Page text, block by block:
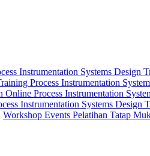
Instrumentation Systems Design
Process Instrumentation
Online Process Instrumentation
Instrumentation Systems Design
Workshop Events Pelatihan Tatap